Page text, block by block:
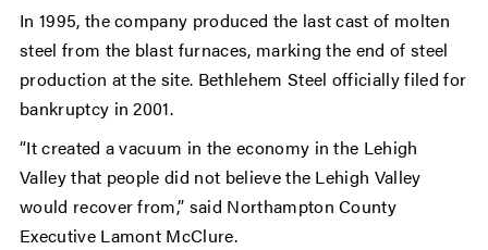
In 1995, the company produced the last cast of molten
steel from the blast furnaces, marking the end of steel
production at the site. Bethlehem Steel officially filed for
bankruptcy in 2001.
“It created a vacuum in the economy in the Lehigh
Valley that people did not believe the Lehigh Valley
would recover from,” said Northampton County
Executive Lamont McClure.